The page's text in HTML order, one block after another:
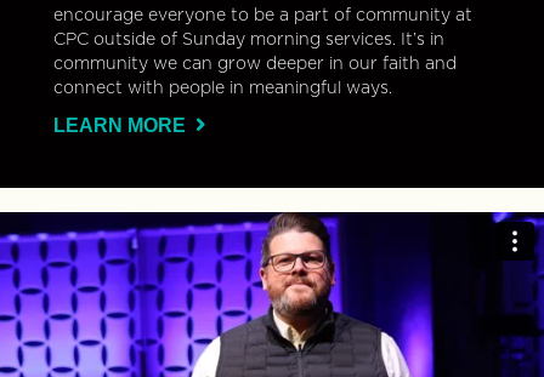
encourage everyone to be a part of community at
CPC outside of Sunday morning services. It’s in
community we can grow deeper in our faith and
connect with people in meaningful ways.
LEARN MORE